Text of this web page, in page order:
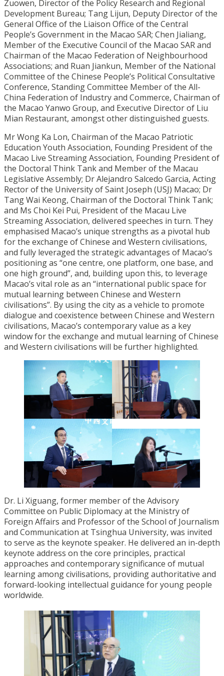
Zuowen, Director of the Policy Research and Regional
Development Bureau; Tang Lijun, Deputy Director of the
General Office of the Liaison Office of the Central
People’s Government in the Macao SAR; Chen Jialiang,
Member of the Executive Council of the Macao SAR and
Chairman of the Macao Federation of Neighbourhood
Associations; and Ruan Jiankun, Member of the National
Committee of the Chinese People’s Political Consultative
Conference, Standing Committee Member of the All-
China Federation of Industry and Commerce, Chairman of
the Macao Yanwo Group, and Executive Director of Liu
Mian Restaurant, amongst other distinguished guests.
Mr Wong Ka Lon, Chairman of the Macao Patriotic
Education Youth Association, Founding President of the
Macao Live Streaming Association, Founding President of
the Doctoral Think Tank and Member of the Macau
Legislative Assembly; Dr Alejandro Salcedo Garcia, Acting
Rector of the University of Saint Joseph (USJ) Macao; Dr
Tang Wai Keong, Chairman of the Doctoral Think Tank;
and Ms Choi Kei Pui, President of the Macau Live
Streaming Association, delivered speeches in turn. They
emphasised Macao’s unique strengths as a pivotal hub
for the exchange of Chinese and Western civilisations,
and fully leveraged the strategic advantages of Macao’s
positioning as “one centre, one platform, one base, and
one high ground”, and, building upon this, to leverage
Macao’s vital role as an “international public space for
mutual learning between Chinese and Western
civilisations”. By using the city as a vehicle to promote
dialogue and coexistence between Chinese and Western
civilisations, Macao’s contemporary value as a key
window for the exchange and mutual learning of Chinese
and Western civilisations will be further highlighted.
Dr. Li Xiguang, former member of the Advisory
Committee on Public Diplomacy at the Ministry of
Foreign Affairs and Professor of the School of Journalism
and Communication at Tsinghua University, was invited
to serve as the keynote speaker. He delivered an in-depth
keynote address on the core principles, practical
approaches and contemporary significance of mutual
learning among civilisations, providing authoritative and
forward-looking intellectual guidance for young people
worldwide.